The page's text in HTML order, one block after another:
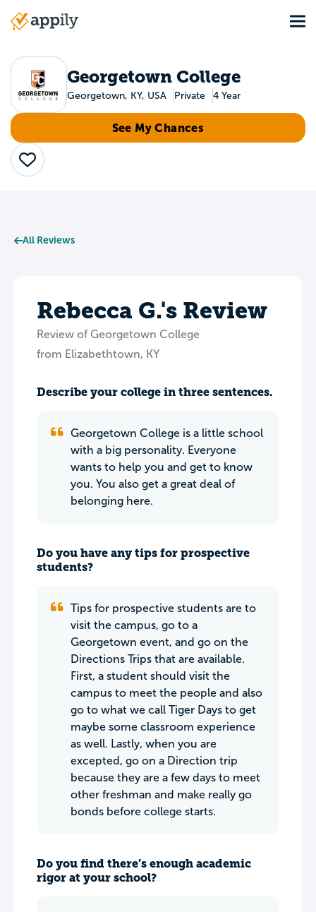
Main
Georgetown College
Georgetown, KY, USA Private 4 Year
See My Chances
Save
All Reviews
Rebecca G.'s Review
Review of Georgetown College
from Elizabethtown, KY
Describe your college in three sentences.
Georgetown College is a little school
with a big personality. Everyone
wants to help you and get to know
you. You also get a great deal of
belonging here.
Do you have any tips for prospective
students?
Tips for prospective students are to
visit the campus, go to a
Georgetown event, and go on the
Directions Trips that are available.
First, a student should visit the
campus to meet the people and also
go to what we call Tiger Days to get
maybe some classroom experience
as well. Lastly, when you are
excepted, go on a Direction trip
because they are a few days to meet
other freshman and make really go
bonds before college starts.
Do you find there’s enough academic
rigor at your school?